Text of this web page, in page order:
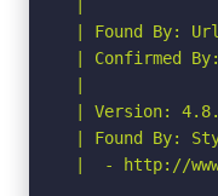
|
| Found By:
| Confirmed
|
| Version:
| Found By:
|  - http://